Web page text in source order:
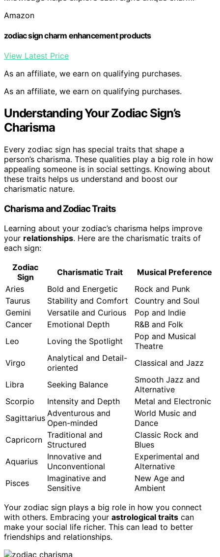
Amazon
zodiac sign charm enhancement products
View Latest Price
As an affiliate, we earn on qualifying purchases.
As an affiliate, we earn on qualifying purchases.
Understanding Your Zodiac Sign’s
Charisma
Every zodiac sign has special traits that shape a
person’s charisma. These qualities play a big role in how
appealing someone is in social settings. Knowing about
these traits helps us understand and boost our
charismatic nature.
Charisma and Zodiac Traits
Learning about your zodiac’s charisma helps improve
your relationships. Here are the charismatic traits of
each sign:
Zodiac
Sign
Charismatic Trait
Musical Preference
Aries
Bold and Energetic
Rock and Punk
Taurus
Stability and Comfort
Country and Soul
Gemini
Versatile and Curious
Pop and Indie
Cancer
Emotional Depth
R&B and Folk
Leo
Loving the Spotlight
Pop and Musical
Theatre
Virgo
Analytical and Detail-
oriented
Classical and Jazz
Libra Seeking Balance
Smooth Jazz and
Alternative
Scorpio
Intensity and Depth
Metal and Electronic
Sagittarius Adventurous and
Open-minded
World Music and
Dance
Capricorn Traditional and
Structured
Classic Rock and
Blues
Aquarius
Innovative and
Unconventional
Experimental and
Alternative
Pisces
Imaginative and
Sensitive
New Age and
Ambient
Your zodiac sign plays a big role in how you connect
with others. Embracing your astrological traits can
make your social life richer. This can lead to better
friendships and relationships.